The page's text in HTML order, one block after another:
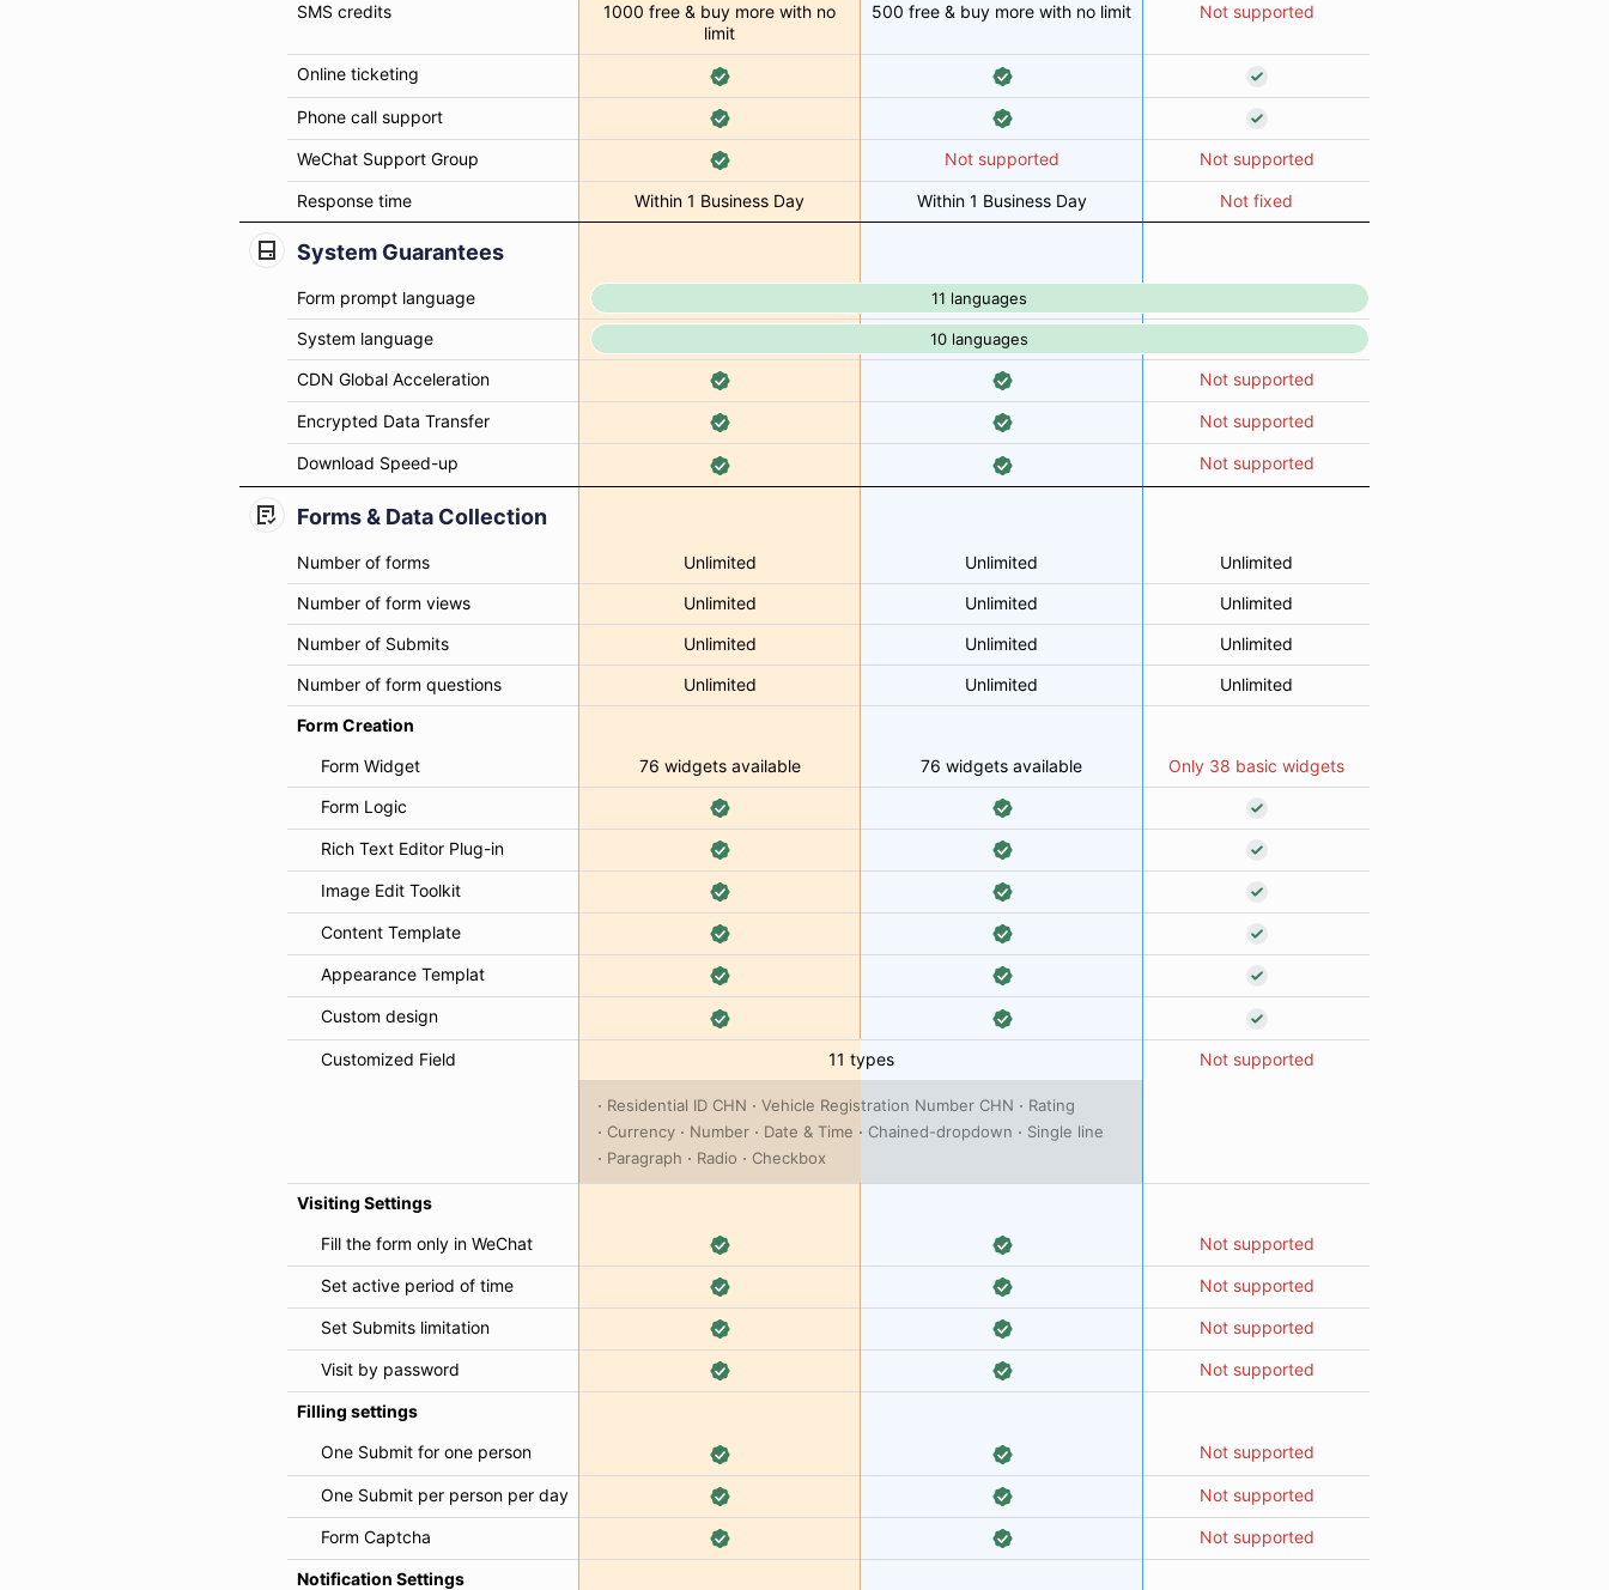
SMS credits
1000 free & buy more with no
limit
500 free & buy more with no limit Not supported
Online ticketing
Phone call support
WeChat Support Group Not supported Not supported
Response time Within 1 Business Day Within 1 Business Day Not fixed
System Guarantees
Form prompt language 11 languages
System language 10 languages
CDN Global Acceleration Not supported
Encrypted Data Transfer Not supported
Download Speed-up Not supported
Forms & Data Collection
Number of forms Unlimited Unlimited
Unlimited
Number of form views
Unlimited Unlimited
Unlimited
Number of Submits
Unlimited Unlimited
Unlimited
Number of form questions
Unlimited Unlimited
Unlimited
Form Creation
Form Widget
76 widgets available 76 widgets available
Only 38 basic widgets
Form Logic
Rich Text Editor Plug-in
Image Edit Toolkit
Content Template
Appearance Templat
Custom design
Customized Field Not supported
11 types
Residential ID CHN Vehicle Registration Number CHN
Rating
Currency
Number Date & Time Chained-dropdown
Single line
Paragraph
Radio Checkbox
Visiting Settings
Fill the form only in WeChat
Not supported
Set active period of time Not supported
Set Submits limitation Not supported
Visit by password Not supported
Filling settings
One Submit for one person
Not supported
One Submit per person per day Not supported
Form Captcha Not supported
Notification Settings